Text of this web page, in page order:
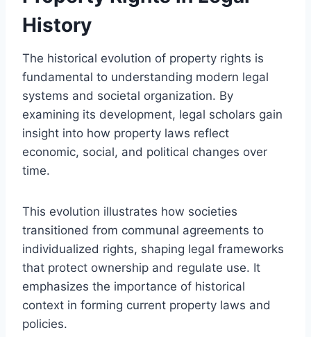
History
The historical evolution of property rights is
fundamental to understanding modern legal
systems and societal organization. By
examining its development, legal scholars gain
insight into how property laws reflect
economic, social, and political changes over
time.
This evolution illustrates how societies
transitioned from communal agreements to
individualized rights, shaping legal frameworks
that protect ownership and regulate use. It
emphasizes the importance of historical
context in forming current property laws and
policies.